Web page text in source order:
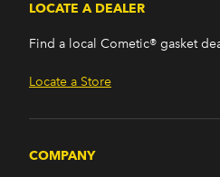
LOCATE A DEALER
Find a local Cometic® gasket
Locate a Store
COMPANY